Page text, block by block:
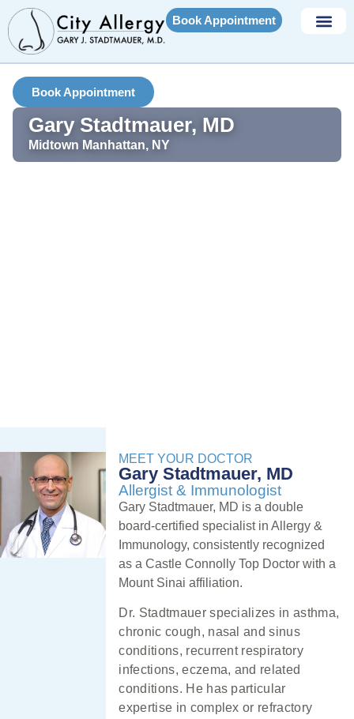
Book Appointment
Book Appointment
Gary Stadtmauer, MD
Midtown Manhattan, NY
MEET YOUR DOCTOR
Gary Stadtmauer, MD
Allergist & Immunologist
Gary Stadtmauer, MD is a double
board-certified specialist in Allergy &
Immunology, consistently recognized
as a Castle Connolly Top Doctor with a
Mount Sinai affiliation.
Dr. Stadtmauer specializes in asthma,
chronic cough, nasal and sinus
conditions, recurrent respiratory
infections, eczema, and related
conditions. He has particular
expertise in complex or refractory